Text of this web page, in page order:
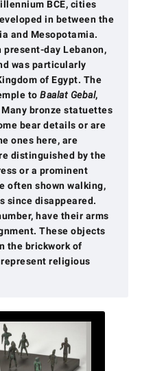
BCE, cities
in between the
and Mesopotamia.
present-day Lebanon,
was particularly
of Egypt. The
toBaalat Gebal,
bronze statuettes
bear details or are
ones here, are
distinguished by the
or a prominent
often shown walking,
since disappeared.
have their arms
These objects
the brickwork of
religious